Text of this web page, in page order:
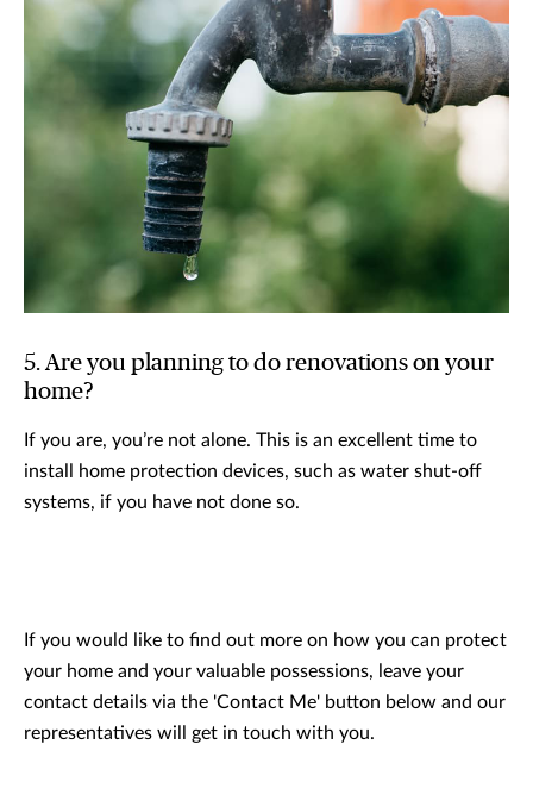
5. Are you planning to do renovations on your
home?
If you are, you’re not alone. This is an excellent time to
install home protection devices, such as water shut-off
systems, if you have not done so.
If you would like to find out more on how you can protect
your home and your valuable possessions, leave your
contact details via the 'Contact Me' button below and our
representatives will get in touch with you.